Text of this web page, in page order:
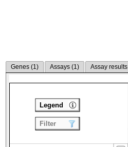
Genes (1) Assays (1) Assay
Legend
Filter